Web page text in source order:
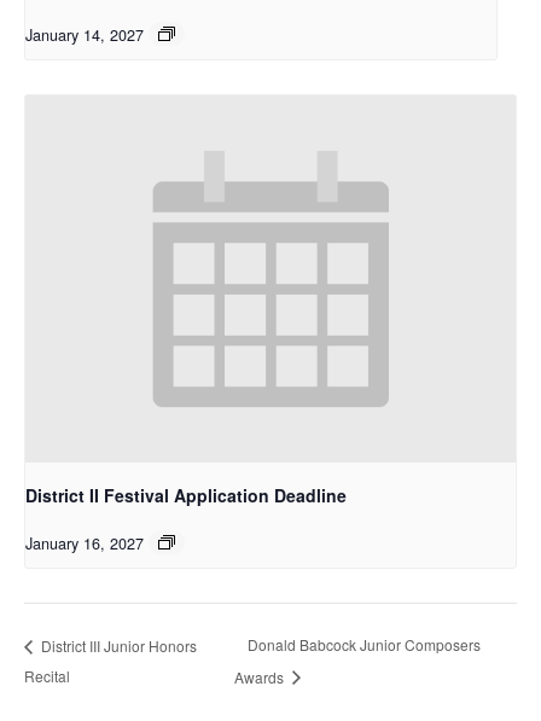
January 14, 2027
District II Festival Application Deadline
January 16, 2027
District III Junior Honors
Recital
Donald Babcock Junior Composers
Awards